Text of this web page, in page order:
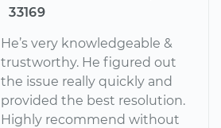
33169
He’s very knowledgeable &
trustworthy. He figured out
the issue really quickly and
provided the best resolution.
Highly recommend without